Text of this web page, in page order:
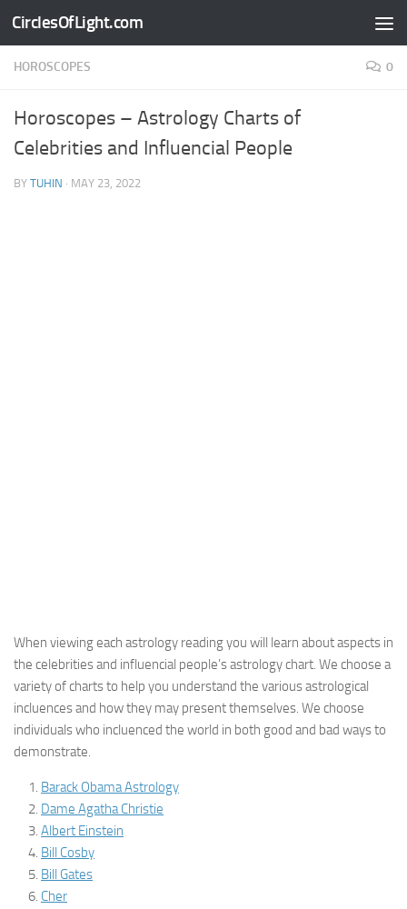
Skip to content
CirclesOfLight.com
HOROSCOPES 0
Horoscopes – Astrology Charts of
Celebrities and Influencial People
BY TUHIN · MAY 23, 2022
When viewing each astrology reading you will learn about aspects in
the celebrities and influencial people’s astrology chart. We choose a
variety of charts to help you understand the various astrological
incluences and how they may present themselves. We choose
individuals who incluenced the world in both good and bad ways to
demonstrate.
Barack Obama Astrology
Dame Agatha Christie
Albert Einstein
Bill Cosby
Bill Gates
Cher